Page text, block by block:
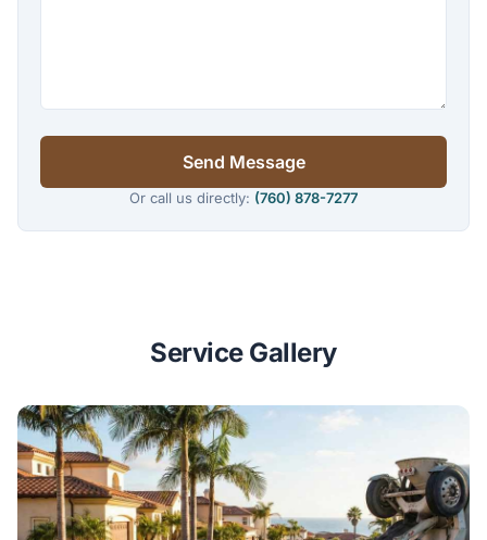
Send Message
Or call us directly: (760) 878-7277
Service Gallery